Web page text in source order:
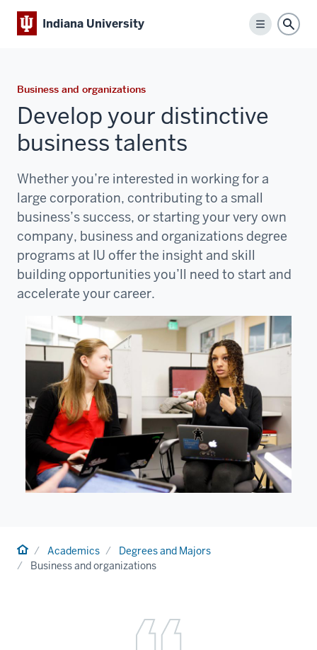
Indiana University
Menu
Business and organizations
Develop your distinctive
business talents
Whether you’re interested in working for a
large corporation, contributing to a small
business’s success, or starting your very own
company, business and organizations degree
programs at IU offer the insight and skill
building opportunities you’ll need to start and
accelerate your career.
HomeAcademics
Degrees and Majors
Business and organizations